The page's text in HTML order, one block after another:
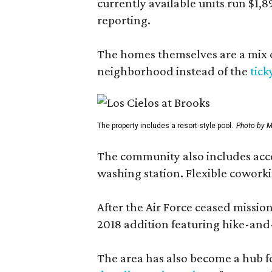
reporting.
The homes themselves are a
neighborhood instead of the
The property includes a resort-style pool. Photo by
The community also includes
washing station. Flexible
After the Air Force ceased
2018 addition featuring hike-
The area has also become a